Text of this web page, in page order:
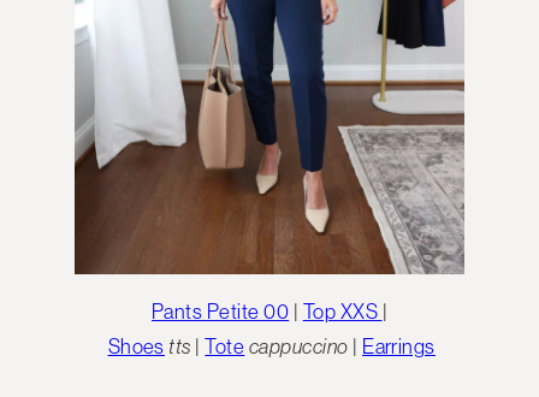
Pants Petite 00 | Top XXS |
Shoes tts |Tote cappuccino | Earrings